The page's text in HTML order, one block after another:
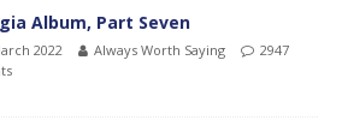
Album, Part Seven
2022 Always Worth Saying
2947